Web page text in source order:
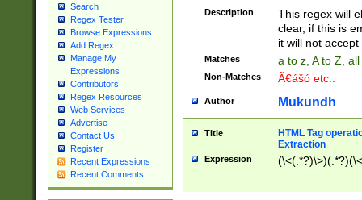
Search
Regex Tester
Browse Expressions
Add Regex
Manage My
Expressions
Contributors
Regex Resources
Web Services
Advertise
Contact Us
Register
Recent Expressions
Recent Comments
Description
This regex will
clear, if this is
it will not accept
Matches a to z, A to Z,
Non-Matches Ã€ášó etc..
Author Mukundh
Title
HTML Tag
Extraction
Expression